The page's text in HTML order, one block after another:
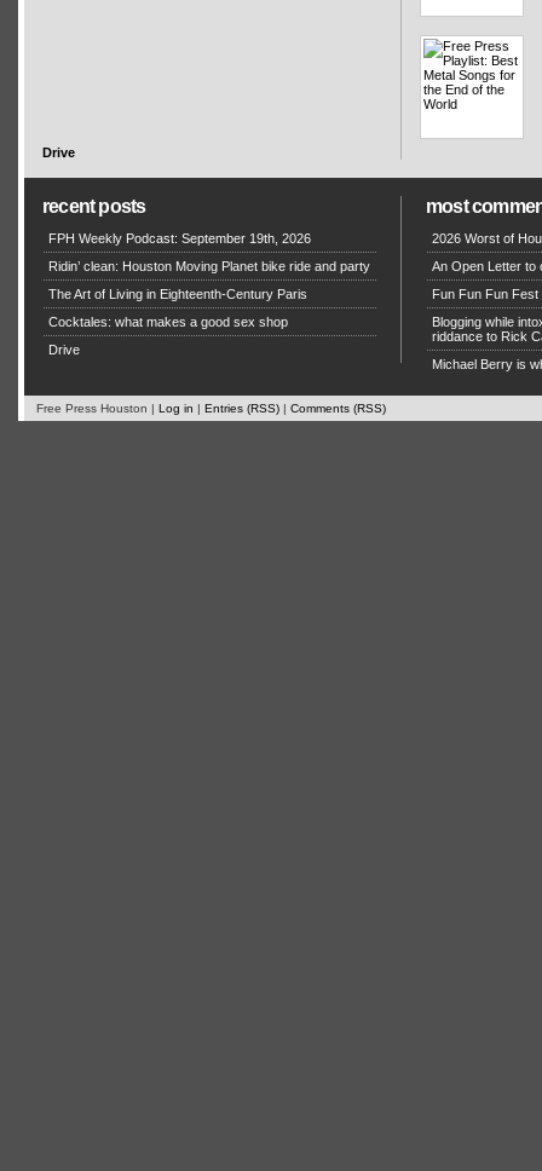
Drive
recent posts
FPH Weekly Podcast: September 19th, 2026
Ridin’ clean: Houston Moving Planet bike ride and party
The Art of Living in Eighteenth-Century Paris
Cocktales: what makes a good sex shop
Drive
most
2026 Worst of
An Open Letter to
Fun Fun Fun Fest
Blogging while
riddance to Rick
Michael Berry is
Free Press Houston | Log in | Entries (RSS) | Comments (RSS)